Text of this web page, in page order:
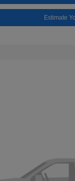
Estimate